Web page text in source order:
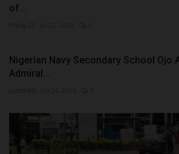
of...
Nigerian Navy Secondary School Ojo
Admiral...